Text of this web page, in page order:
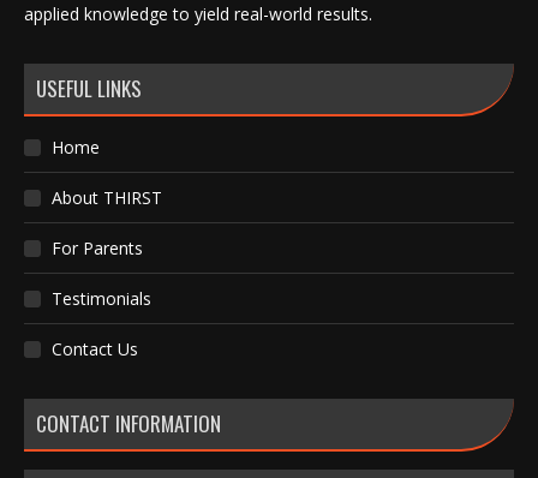
applied knowledge to yield real-world results.
USEFUL LINKS
Home
About THIRST
For Parents
Testimonials
Contact Us
CONTACT INFORMATION